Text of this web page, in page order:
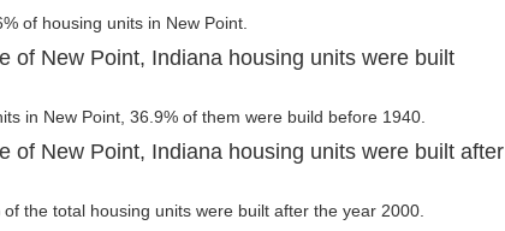
of housing units in New Point.
of New Point, Indiana housing units were built
in New Point, 36.9% of them were build before 1940.
of New Point, Indiana housing units were built after
the total housing units were built after the year 2000.